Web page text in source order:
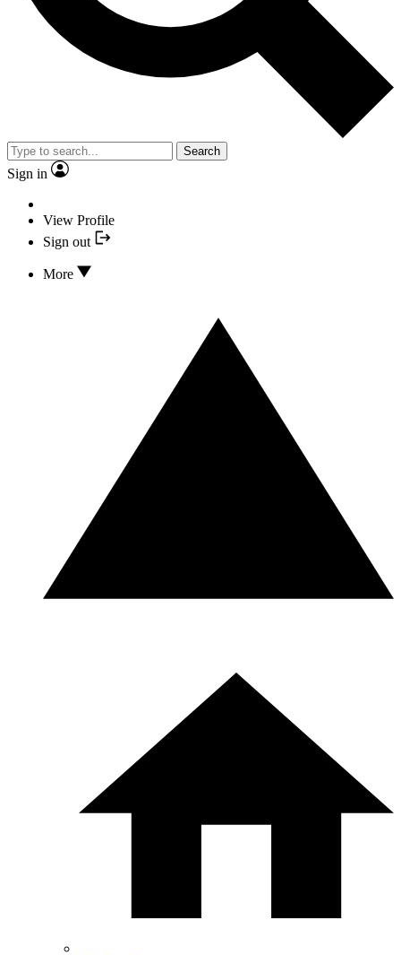
Search
Sign in
View Profile
Sign out
More